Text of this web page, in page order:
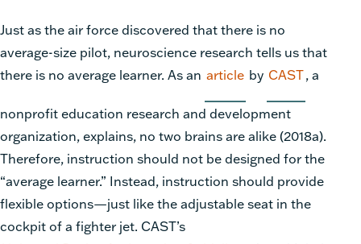
Just as the air force discovered that there is no
average-size pilot, neuroscience research tells us that
there is no average learner. As an article by CAST, a
nonprofit education research and development
organization, explains, no two brains are alike (2018a).
Therefore, instruction should not be designed for the
“average learner.” Instead, instruction should provide
flexible options—just like the adjustable seat in the
cockpit of a fighter jet. CAST’s